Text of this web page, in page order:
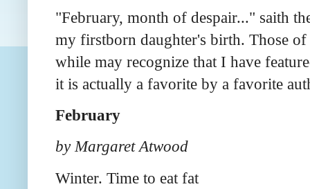
"February, month of despair..." saith
my firstborn daughter's birth. Those
while may recognize that I have
it is actually a favorite by a favorite
February
by Margaret Atwood
Winter. Time to eat fat